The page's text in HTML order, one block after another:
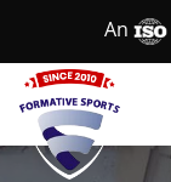
An